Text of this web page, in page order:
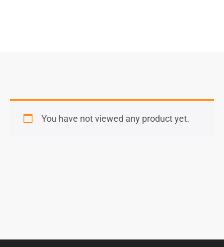
You have not viewed any product yet.